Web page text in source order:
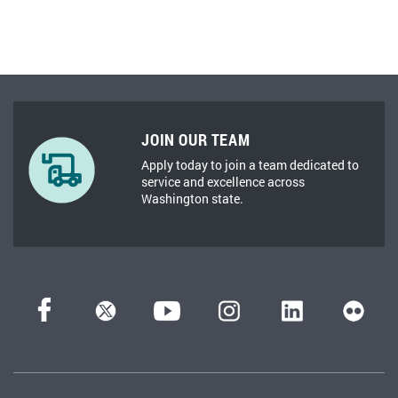
JOIN OUR TEAM
Apply today to join a team dedicated to
service and excellence across
Washington state.